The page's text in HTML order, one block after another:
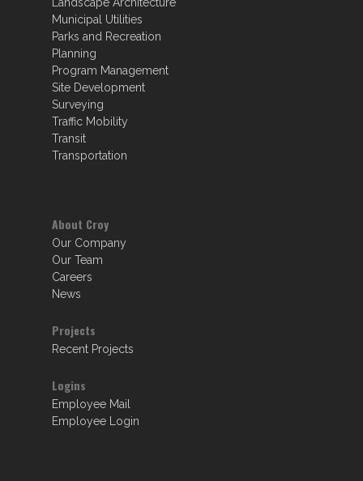
Municipal Utilities
Parks and Recreation
Planning
Program Management
Site Development
Surveying
Traffic Mobility
Transit
Transportation
About Croy
Our Company
Our Team
Careers
News
Projects
Recent Projects
Logins
Employee Mail
Employee Login